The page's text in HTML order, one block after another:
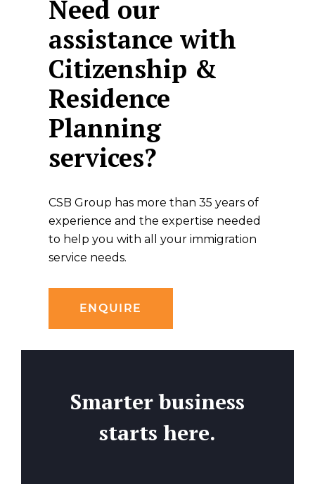
Need our
assistance with
Citizenship &
Residence
Planning
services?
CSB Group has more than 35 years of
experience and the expertise needed
to help you with all your immigration
service needs.
ENQUIRE
Smarter business
starts here.